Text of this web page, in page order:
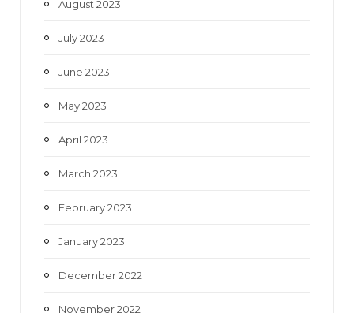
August 2023
July 2023
June 2023
May 2023
April 2023
March 2023
February 2023
January 2023
December 2022
November 2022